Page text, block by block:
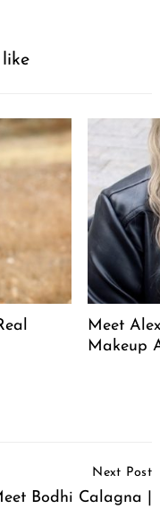
Meet
Makeup
Next Post
Bodhi Calagna |